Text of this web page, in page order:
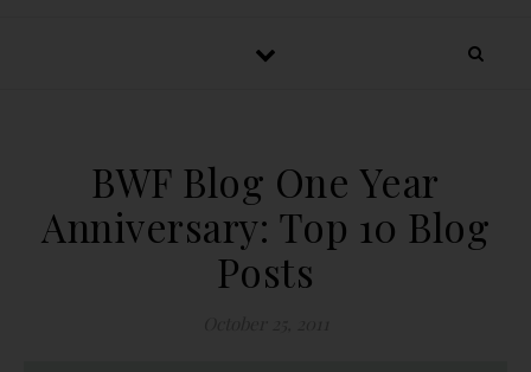
BWF Blog One Year
Anniversary: Top 10 Blog
Posts